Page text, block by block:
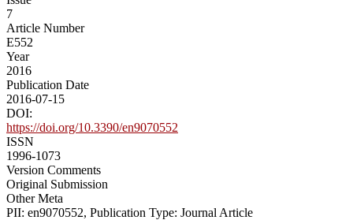
7
Article Number
E552
Year
2016
Publication Date
2016-07-15
DOI:
https://doi.org/10.3390/en9070552
ISSN
1996-1073
Version Comments
Original Submission
Other Meta
PII: en9070552, Publication Type: Journal Article